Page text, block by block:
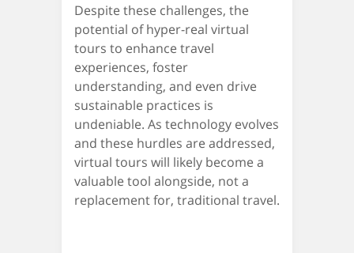
Despite these challenges, the
potential of hyper-real virtual
tours to enhance travel
experiences, foster
understanding, and even drive
sustainable practices is
undeniable. As technology evolves
and these hurdles are addressed,
virtual tours will likely become a
valuable tool alongside, not a
replacement for, traditional travel.